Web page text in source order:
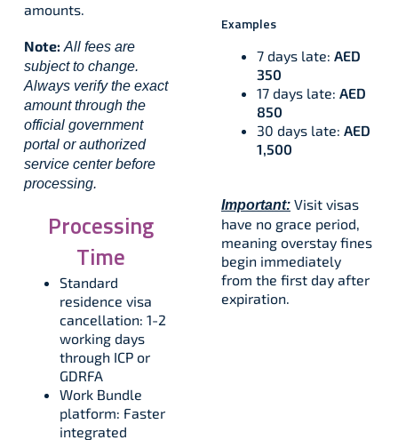
amounts.
Note: All fees are
subject to change.
Always verify the exact
amount through the
official government
portal or authorized
service center before
processing.
Processing
Time
Standard
residence visa
cancellation: 1-2
working days
through ICP or
GDRFA
Work Bundle
platform: Faster
integrated
Examples
7 days late: AED
350
17 days late: AED
850
30 days late: AED
1,500
Important: Visit visas
have no grace period,
meaning overstay fines
begin immediately
from the first day after
expiration.​